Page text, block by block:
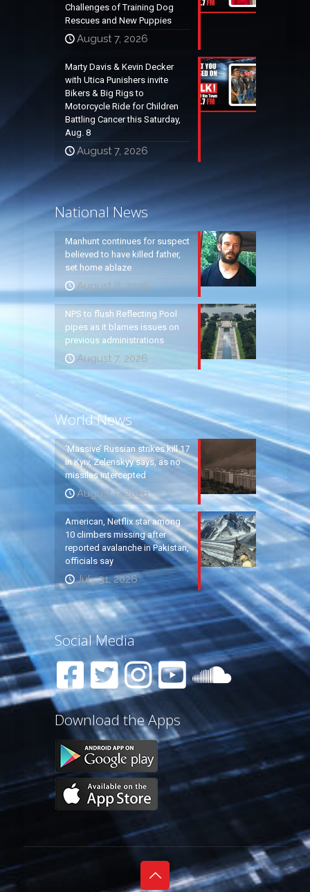
Challenges of Training Dog
Rescues and New Puppies
August 7, 2026
Marty Davis & Kevin Decker
with Utica Punishers invite
Bikers & Big Rigs to
Motorcycle Ride for Children
Battling Cancer this Saturday,
Aug. 8
August 7, 2026
National News
Manhunt continues for suspect
believed to have killed father,
set home ablaze
August 8, 2026
NPS to flush Reflecting Pool
pipes as it blames issues on
previous administrations
August 7, 2026
World News
‘Massive’ Russian strikes kill 17
in Kyiv, Zelenskyy says, as no
missiles intercepted
August 5, 2026
American, Netflix star among
10 climbers missing after
reported avalanche in Pakistan,
officials say
July 31, 2026
Social Media
Download the Apps